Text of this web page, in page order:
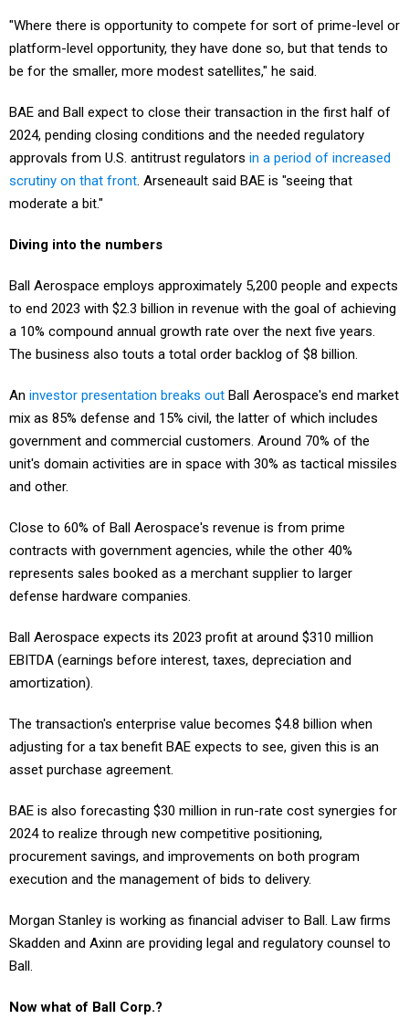
"Where there is opportunity to compete for sort of prime-level or
platform-level opportunity, they have done so, but that tends to
be for the smaller, more modest satellites," he said.
BAE and Ball expect to close their transaction in the first half of
2024, pending closing conditions and the needed regulatory
approvals from U.S. antitrust regulators in a period of increased
scrutiny on that front. Arseneault said BAE is "seeing that
moderate a bit."
Diving into the numbers
Ball Aerospace employs approximately 5,200 people and expects
to end 2023 with $2.3 billion in revenue with the goal of achieving
a 10% compound annual growth rate over the next five years.
The business also touts a total order backlog of $8 billion.
An investor presentation breaks out Ball Aerospace's end market
mix as 85% defense and 15% civil, the latter of which includes
government and commercial customers. Around 70% of the
unit's domain activities are in space with 30% as tactical missiles
and other.
Close to 60% of Ball Aerospace's revenue is from prime
contracts with government agencies, while the other 40%
represents sales booked as a merchant supplier to larger
defense hardware companies.
Ball Aerospace expects its 2023 profit at around $310 million
EBITDA (earnings before interest, taxes, depreciation and
amortization).
The transaction's enterprise value becomes $4.8 billion when
adjusting for a tax benefit BAE expects to see, given this is an
asset purchase agreement.
BAE is also forecasting $30 million in run-rate cost synergies for
2024 to realize through new competitive positioning,
procurement savings, and improvements on both program
execution and the management of bids to delivery.
Morgan Stanley is working as financial adviser to Ball. Law firms
Skadden and Axinn are providing legal and regulatory counsel to
Ball.
Now what of Ball Corp.?